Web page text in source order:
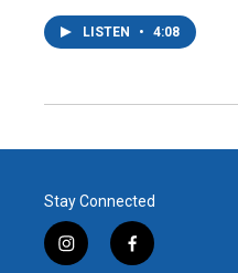
LISTEN • 4:08
Stay Connected
i
f